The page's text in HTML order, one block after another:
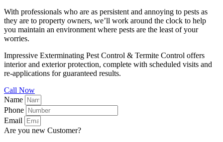
With professionals who are as persistent and annoying to pests as
they are to property owners, we’ll work around the clock to help
you maintain an environment where pests are the least of your
worries.
Impressive Exterminating Pest Control & Termite Control offers
interior and exterior protection, complete with scheduled visits and
re-applications for guaranteed results.
Call Now
Name
Phone
Email
Are you new Customer?